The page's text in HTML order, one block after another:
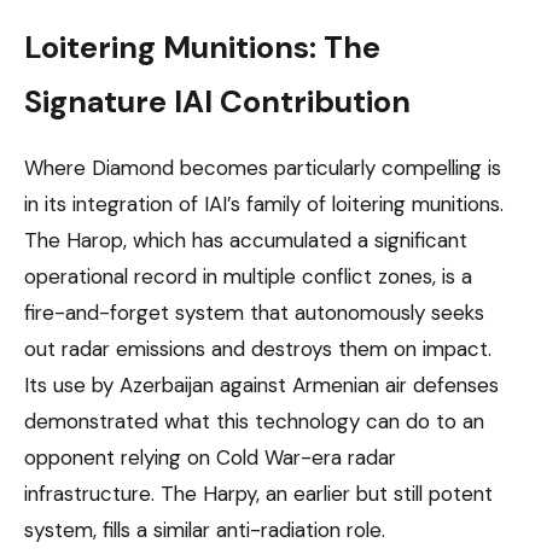
Loitering Munitions: The
Signature IAI Contribution
Where Diamond becomes particularly compelling is
in its integration of IAI’s family of loitering munitions.
The Harop, which has accumulated a significant
operational record in multiple conflict zones, is a
fire-and-forget system that autonomously seeks
out radar emissions and destroys them on impact.
Its use by Azerbaijan against Armenian air defenses
demonstrated what this technology can do to an
opponent relying on Cold War-era radar
infrastructure. The Harpy, an earlier but still potent
system, fills a similar anti-radiation role.